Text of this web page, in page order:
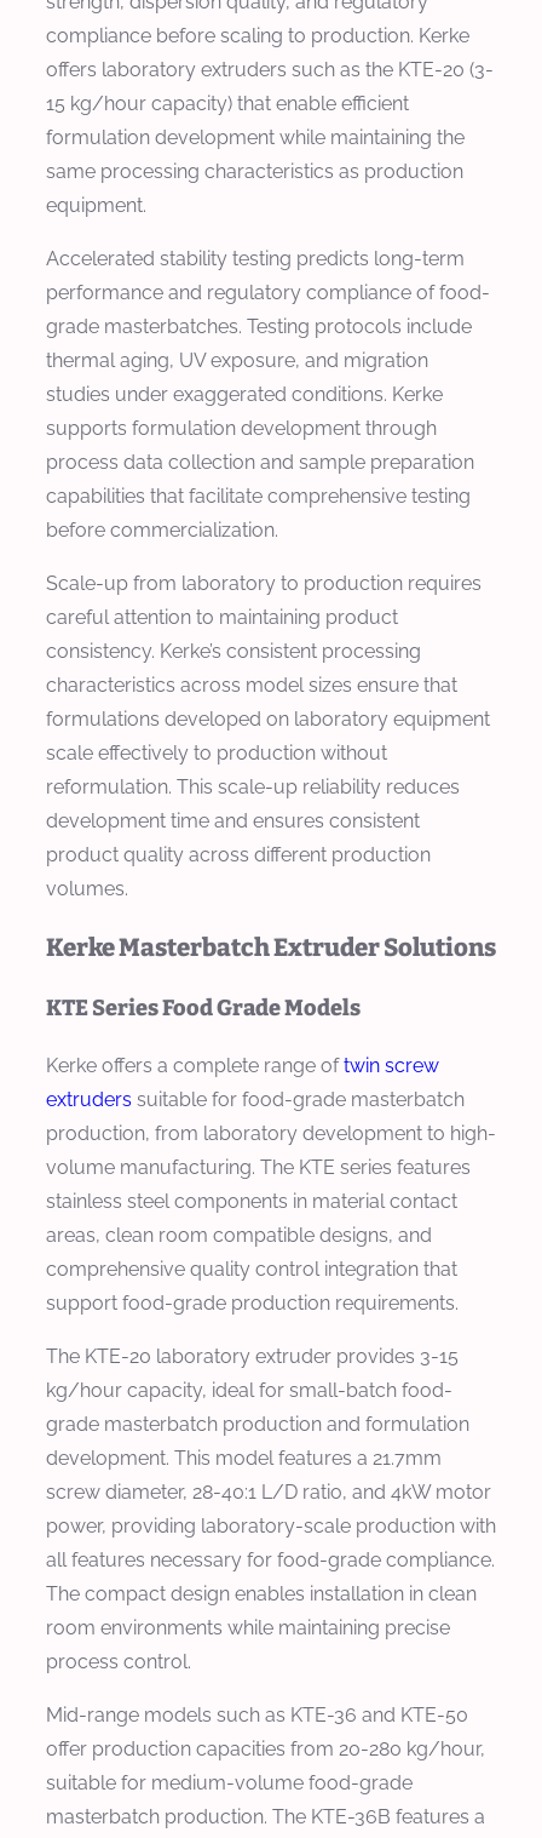
compliance before scaling to production. Kerke
offers laboratory extruders such as the KTE-20 (3-
15 kg/hour capacity) that enable efficient
formulation development while maintaining the
same processing characteristics as production
equipment.
Accelerated stability testing predicts long-term
performance and regulatory compliance of food-
grade masterbatches. Testing protocols include
thermal aging, UV exposure, and migration
studies under exaggerated conditions. Kerke
supports formulation development through
process data collection and sample preparation
capabilities that facilitate comprehensive testing
before commercialization.
Scale-up from laboratory to production requires
careful attention to maintaining product
consistency. Kerke’s consistent processing
characteristics across model sizes ensure that
formulations developed on laboratory equipment
scale effectively to production without
reformulation. This scale-up reliability reduces
development time and ensures consistent
product quality across different production
volumes.
Kerke Masterbatch Extruder Solutions
KTE Series Food Grade Models
Kerke offers a complete range oftwin screw
extruders suitable for food-grade masterbatch
production, from laboratory development to high-
volume manufacturing. The KTE series features
stainless steel components in material contact
areas, clean room compatible designs, and
comprehensive quality control integration that
support food-grade production requirements.
The KTE-20 laboratory extruder provides 3-15
kg/hour capacity, ideal for small-batch food-
grade masterbatch production and formulation
development. This model features a 21.7mm
screw diameter, 28-40:1 L/D ratio, and 4kW motor
power, providing laboratory-scale production with
all features necessary for food-grade compliance.
The compact design enables installation in clean
room environments while maintaining precise
process control.
Mid-range models such as KTE-36 and KTE-50
offer production capacities from 20-280 kg/hour,
suitable for medium-volume food-grade
masterbatch production. The KTE-36B features a